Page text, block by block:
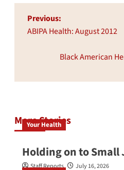
Post
navigation
Previous:
ABIPA Health: August 2012
Black American
More Stories
Your Health
Holding on to Small
Staff Reports July 16, 2026